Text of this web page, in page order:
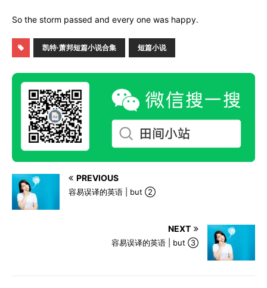
So the storm passed and every one was happy.
凯特·萧邦短篇小说合集 短篇小说
PREVIOUS
容易误译的英语 | but ②
NEXT
容易误译的英语 | but ③